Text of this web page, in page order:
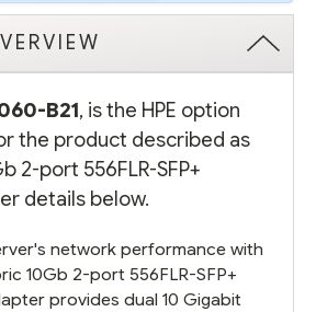
B21, is the HPE option
the product described as
2-port 556FLR-SFP+
details below.
network performance with
10Gb 2-port 556FLR-SFP+
provides dual 10 Gigabit